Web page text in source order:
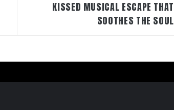
KISSED MUSICAL ESCAPE THAT
SOOTHES THE SOUL